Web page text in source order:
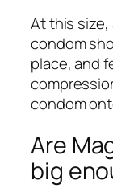
At this size,
condom
place, and
condom
Are
big